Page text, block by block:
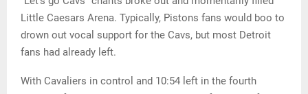
Little Caesars Arena. Typically, Pistons fans would boo to
drown out vocal support for the Cavs, but most Detroit
fans had already left.
With Cavaliers in control and 10:54 left in the fourth